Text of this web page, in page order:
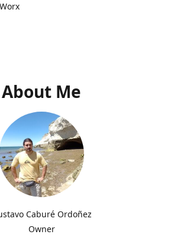
About Me
Caburé Ordoñez
Owner